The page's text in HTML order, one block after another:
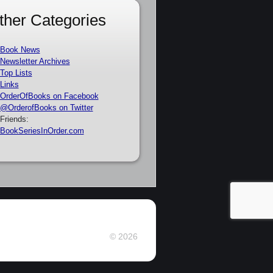
Categories
Book News
Newsletter Archives
Top Lists
Links
OrderOfBooks on Facebook
@OrderofBooks on Twitter
Friends:
BookSeriesInOrder.com
© 2026